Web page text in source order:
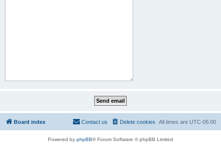
Board index All times are UTC-05:00
Delete cookies
Contact us
Powered by phpBB® Forum Software © phpBB Limited